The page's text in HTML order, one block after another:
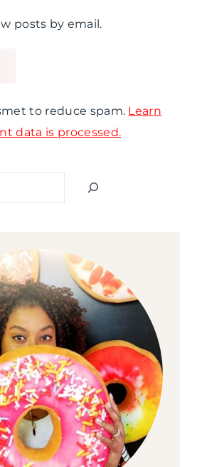
posts by email.
to reduce spam. Learn
data is processed.